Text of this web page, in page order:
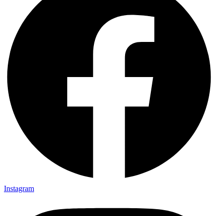
Instagram